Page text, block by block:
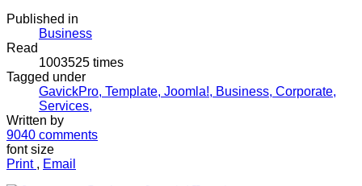
Published in
Business
Read
1003525 times
Tagged under
GavickPro, Template, Joomla!, Business, Corporate,
Services,
Written by
9040 comments
font size
Print , Email